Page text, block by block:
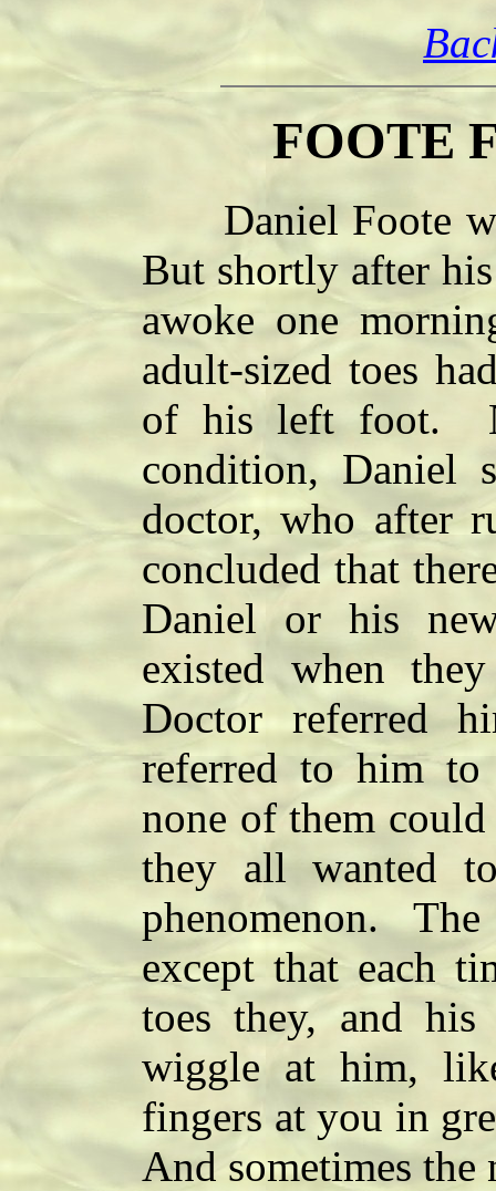
FOOTE
Daniel Foote
But shortly after
awoke one
adult-sized toes
of his left foot.
condition, Daniel
doctor, who after
concluded that
Daniel or his
existed when
Doctor referred
referred to him to
none of them
they all wanted
phenomenon.
except that each
toes they, and
wiggle at him,
fingers at you in
And sometimes